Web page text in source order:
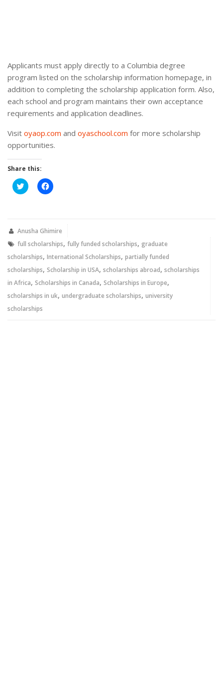
Applicants must apply directly to a Columbia degree
program listed on the scholarship information homepage, in
addition to completing the scholarship application form. Also,
each school and program maintains their own acceptance
requirements and application deadlines.
Visit oyaop.com and oyaschool.com for more scholarship
opportunities.
Share this:
Click
to
new
Click
to
new
Anusha Ghimire
full scholarships, fully funded scholarships, graduate
scholarships, International Scholarships, partially funded
scholarships, Scholarship in USA, scholarships abroad, scholarships
in Africa, Scholarships in Canada, Scholarships in Europe,
scholarships in uk, undergraduate scholarships, university
scholarships